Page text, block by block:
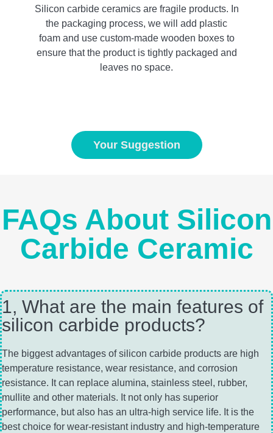
Silicon carbide ceramics are fragile products. In
the packaging process, we will add plastic
foam and use custom-made wooden boxes to
ensure that the product is tightly packaged and
leaves no space.
Your Suggestion
FAQs About Silicon
Carbide Ceramic
1, What are the main features of
silicon carbide products?
The biggest advantages of silicon carbide products are high
temperature resistance, wear resistance, and corrosion
resistance. It can replace alumina, stainless steel, rubber,
mullite and other materials. It not only has superior
performance, but also has an ultra-high service life. It is the
best choice for wear-resistant industry and high-temperature